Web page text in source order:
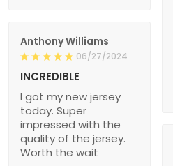
Anthony Williams
06/27/2024
INCREDIBLE
I got my new jersey
today. Super
impressed with the
quality of the jersey.
Worth the wait